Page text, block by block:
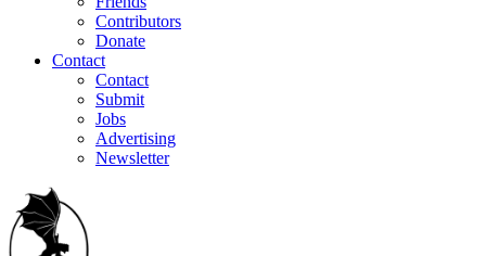
Contributors
Donate
Contact
Contact
Submit
Jobs
Advertising
Newsletter